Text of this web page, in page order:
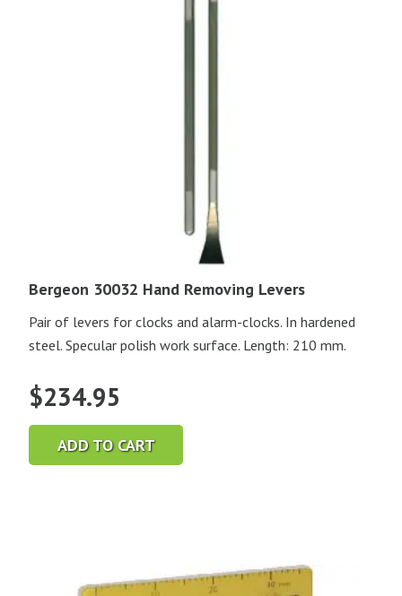
Bergeon 30032 Hand Removing Levers
Pair of levers for clocks and alarm-clocks. In hardened
steel. Specular polish work surface. Length: 210 mm.
$234.95
ADD TO CART